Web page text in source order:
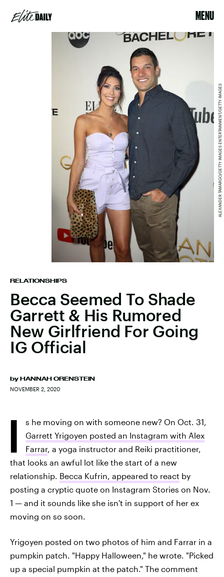
MENU
RELATIONSHIPS
Becca Seemed To Shade
Garrett & His Rumored
New Girlfriend For Going
IG Official
by HANNAH ORENSTEIN
NOVEMBER 2, 2020
ALEXANDER TAMARGO/GETTY IMAGES ENTERTAINMENT/GETTY IMAGES
I
s he moving on with someone new? On Oct. 31,
Garrett Yrigoyen posted an Instagram with Alex
Farrar, a yoga instructor and Reiki practitioner,
that looks an awful lot like the start of a new
relationship. Becca Kufrin, appeared to react by
posting a cryptic quote on Instagram Stories on Nov.
1 — and it sounds like she isn't in support of her ex
moving on so soon.
Yrigoyen posted on two photos of him and Farrar in a
pumpkin patch. "Happy Halloween," he wrote. "Picked
up a special pumpkin at the patch." The comment